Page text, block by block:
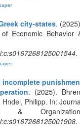
city-states.
Economic Behavior
.
incomplete
. (2025).
Philipp. In:
&
.